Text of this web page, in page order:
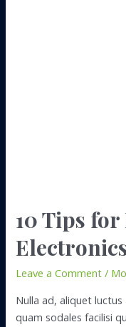
10 Tips
Leave a Comment /
Nulla ad, aliquet
quam sodales facilisi